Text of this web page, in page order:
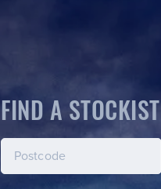
FIND A STOCKIST